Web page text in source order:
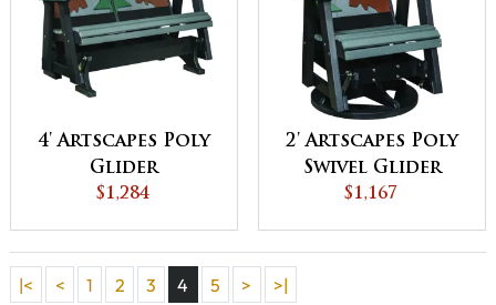
4' Artscapes Poly
Glider
$1,284
2' Artscapes Poly
Swivel Glider
$1,167
|< < 1 2 3 4 5 >
>|